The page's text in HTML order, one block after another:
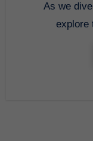
As we dive into the new year, it’s time to
explore